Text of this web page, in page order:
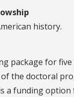
history.
package for
the doctoral
a funding